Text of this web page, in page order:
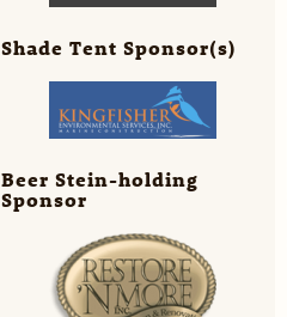
Shade Tent Sponsor(s)
Beer Stein-holding
Sponsor